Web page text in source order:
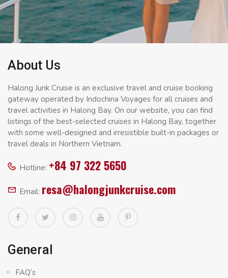
About Us
Halong Junk Cruise is an exclusive travel and cruise booking
gateway operated by Indochina Voyages for all cruises and
travel activities in Halong Bay. On our website, you can find
listings of the best-selected cruises in Halong Bay, together
with some well-designed and irresistible built-in packages or
travel deals in Northern Vietnam.
Hotline: +84 97 322 5650
Email: resa@halongjunkcruise.com
General
FAQ’s